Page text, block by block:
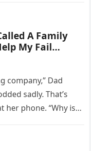
A Family
My Fail…
company,” Dad
sadly. That’s
her phone. “Why is